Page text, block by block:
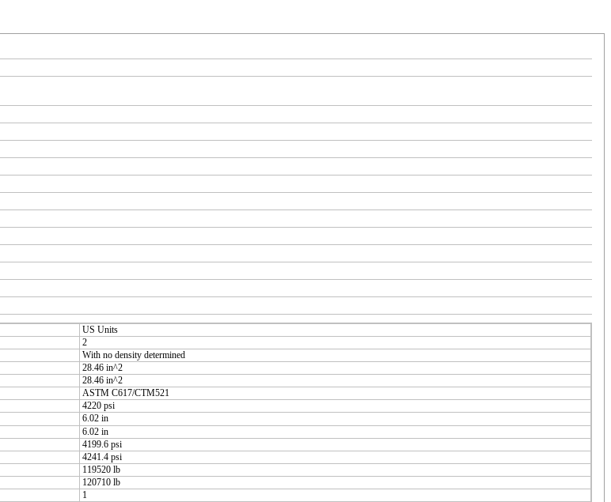
US Units
2
With no density determined
28.46 in^2
28.46 in^2
ASTM C617/CTM521
4220 psi
6.02 in
6.02 in
4199.6 psi
4241.4 psi
119520 lb
120710 lb
1